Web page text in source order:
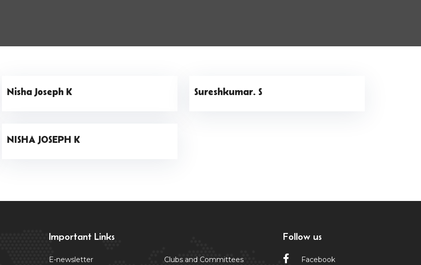
Nisha Joseph K Sureshkumar. S
NISHA JOSEPH K
Important Links
E-newsletter Clubs and Committees
Follow us
Facebook